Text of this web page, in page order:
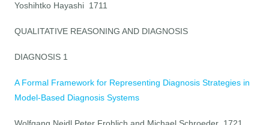
Yoshihtko Hayashi 1711
QUALITATIVE REASONING AND DIAGNOSIS
DIAGNOSIS 1
A Formal Framework for Representing Diagnosis Strategies in
Model-Based Diagnosis Systems